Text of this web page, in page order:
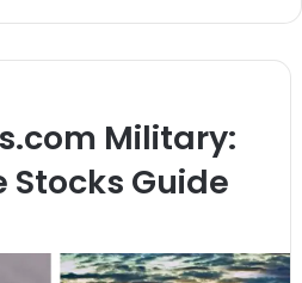
Military:
Stocks Guide